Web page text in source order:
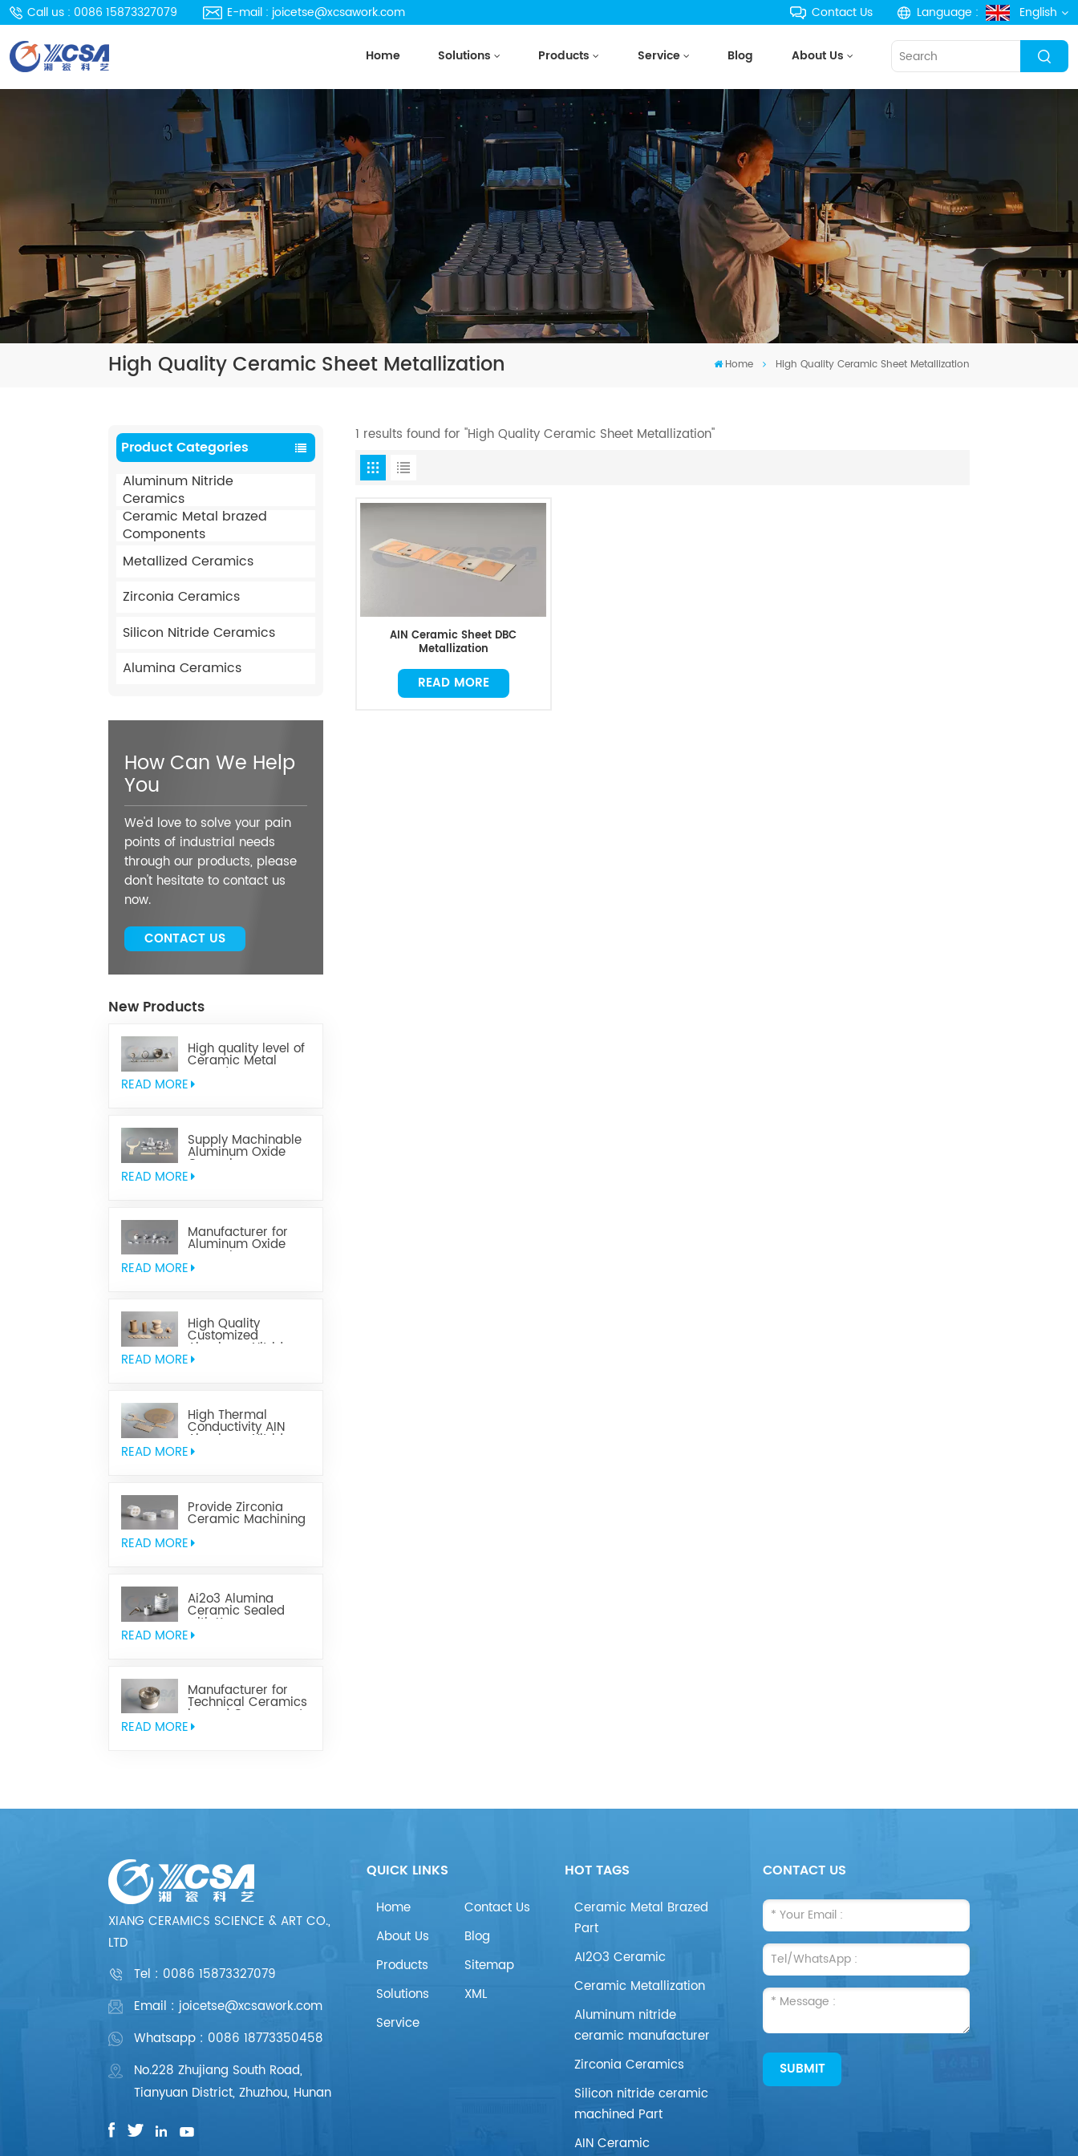
Call us : 0086 15873327079 E-mail : joicetse@xcsawork.com Contact Us Language : English
русский
português
한국의
Türkçe
Home Solutions Products Service Blog About Us
High Quality Ceramic Sheet Metallization Home High Quality Ceramic Sheet Metallization
Product Categories
Aluminum Nitride
Ceramics
Ceramic Metal brazed
Components
Metallized Ceramics
Zirconia Ceramics
Silicon Nitride Ceramics
Alumina Ceramics
How Can We Help
You
We'd love to solve your pain
points of industrial needs
through our products, please
don't hesitate to contact us
now.
CONTACT US
New Products
High quality level of
Ceramic Metal
Brazed Components
READ MORE
Supply Machinable
Aluminum Oxide
Ceramics
READ MORE
Manufacturer for
Aluminum Oxide
Ceramics
Metallization
READ MORE
High Quality
Customized
Aluminum Nitride
Ceramics
READ MORE
High Thermal
Conductivity AIN
Aluminum Nitride
Ceramic
READ MORE
Provide Zirconia
Ceramic Machining
READ MORE
Ai2o3 Alumina
Ceramic Sealed
with Kovar
READ MORE
Manufacturer for
Technical Ceramics
brazed Component
READ MORE
1 results found for "High Quality Ceramic Sheet Metallization"
AIN Ceramic Sheet DBC
Metallization
READ MORE
XIANG CERAMICS SCIENCE & ART CO.,
LTD
Tel : 0086 15873327079
Email : joicetse@xcsawork.com
Whatsapp : 0086 18773350458
No.228 Zhujiang South Road,
Tianyuan District, Zhuzhou, Hunan
QUICK LINKS
Home
About Us
Products
Solutions
Service
Contact Us
Blog
Sitemap
XML
HOT TAGS
Ceramic Metal Brazed
Part
AI2O3 Ceramic
Ceramic Metallization
Aluminum nitride
ceramic manufacturer
Zirconia Ceramics
Silicon nitride ceramic
machined Part
AIN Ceramic
CONTACT US
SUBMIT